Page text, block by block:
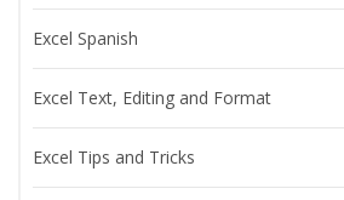
Excel Spanish
Excel Text, Editing and Format
Excel Tips and Tricks